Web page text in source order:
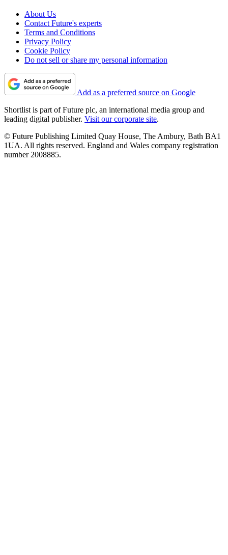
About Us
Contact Future's experts
Terms and Conditions
Privacy Policy
Cookie Policy
Do not sell or share my personal information
Add as a preferred source on Google
Shortlist is part of Future plc, an international media group and
leading digital publisher. Visit our corporate site.
© Future Publishing Limited Quay House, The Ambury, Bath BA1
1UA. All rights reserved. England and Wales company registration
number 2008885.